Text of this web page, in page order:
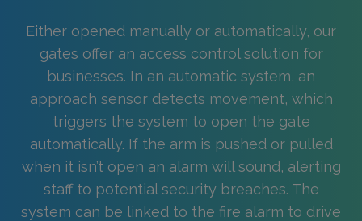
Either opened manually or automatically, our
gates offer an access control solution for
businesses. In an automatic system, an
approach sensor detects movement, which
triggers the system to open the gate
automatically. If the arm is pushed or pulled
when it isn’t open an alarm will sound, alerting
staff to potential security breaches. The
system can be linked to the fire alarm to drive